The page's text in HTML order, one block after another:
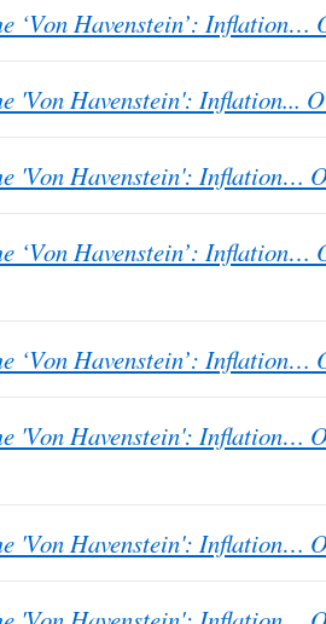
‘Von Havenstein’: Inflation…
'Von Havenstein': Inflation...
'Von Havenstein': Inflation…
‘Von Havenstein’: Inflation…
‘Von Havenstein’:
'Von Havenstein': Inflation…
'Von Havenstein': Inflation…